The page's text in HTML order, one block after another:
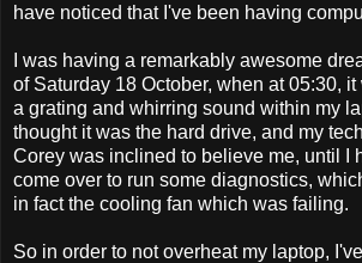
have noticed that I've been having
I was having a remarkably awesome
of Saturday 18 October, when at 05:30,
a grating and whirring sound within my
thought it was the hard drive, and my
Corey was inclined to believe me, until I
come over to run some diagnostics,
in fact the cooling fan which was failing.
So in order to not overheat my laptop,